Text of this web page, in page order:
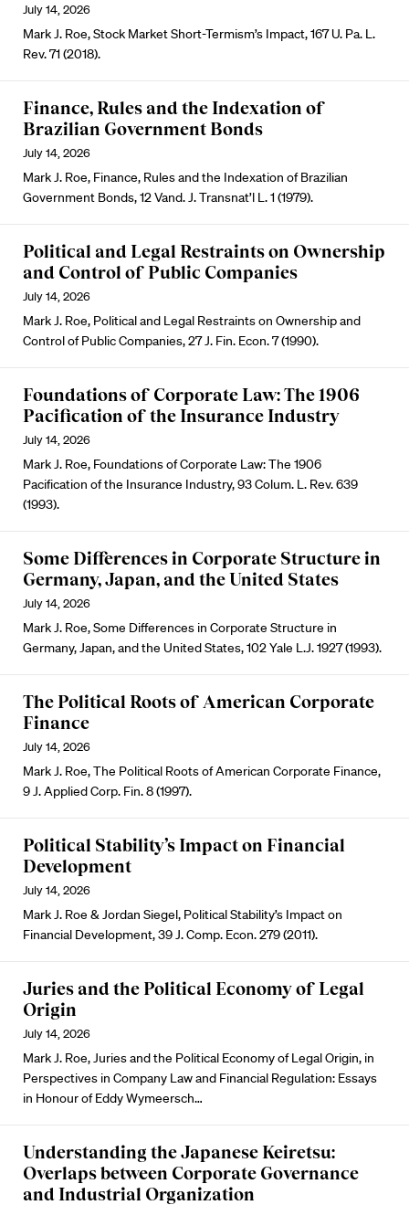
July 14, 2026
Mark J. Roe, Stock Market Short-Termism’s Impact, 167 U. Pa. L.
Rev. 71 (2018).
Finance, Rules and the Indexation of
Brazilian Government Bonds
July 14, 2026
Mark J. Roe, Finance, Rules and the Indexation of Brazilian
Government Bonds, 12 Vand. J. Transnat’l L. 1 (1979).
Political and Legal Restraints on Ownership
and Control of Public Companies
July 14, 2026
Mark J. Roe, Political and Legal Restraints on Ownership and
Control of Public Companies, 27 J. Fin. Econ. 7 (1990).
Foundations of Corporate Law: The 1906
Pacification of the Insurance Industry
July 14, 2026
Mark J. Roe, Foundations of Corporate Law: The 1906
Pacification of the Insurance Industry, 93 Colum. L. Rev. 639
(1993).
Some Differences in Corporate Structure in
Germany, Japan, and the United States
July 14, 2026
Mark J. Roe, Some Differences in Corporate Structure in
Germany, Japan, and the United States, 102 Yale L.J. 1927 (1993).
The Political Roots of American Corporate
Finance
July 14, 2026
Mark J. Roe, The Political Roots of American Corporate Finance,
9 J. Applied Corp. Fin. 8 (1997).
Political Stability’s Impact on Financial
Development
July 14, 2026
Mark J. Roe & Jordan Siegel, Political Stability’s Impact on
Financial Development, 39 J. Comp. Econ. 279 (2011).
Juries and the Political Economy of Legal
Origin
July 14, 2026
Mark J. Roe, Juries and the Political Economy of Legal Origin, in
Perspectives in Company Law and Financial Regulation: Essays
in Honour of Eddy Wymeersch…
Understanding the Japanese Keiretsu:
Overlaps between Corporate Governance
and Industrial Organization